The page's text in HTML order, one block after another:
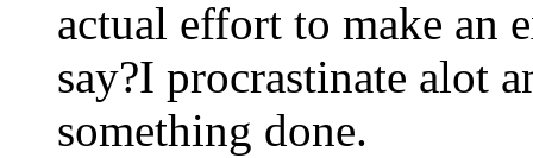
actual effort to make an
say?I procrastinate alot
something done.